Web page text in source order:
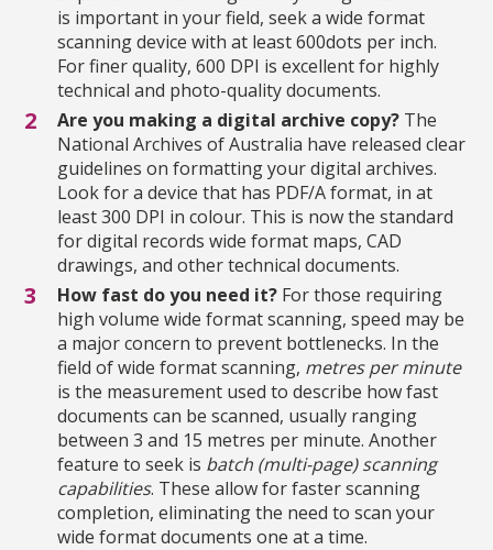
is important in your field, seek a wide format
scanning device with at least 600dots per inch.
For finer quality, 600 DPI is excellent for highly
technical and photo-quality documents.
Are you making a digital archive copy? The
National Archives of Australia have released clear
guidelines on formatting your digital archives.
Look for a device that has PDF/A format, in at
least 300 DPI in colour. This is now the standard
for digital records wide format maps, CAD
drawings, and other technical documents.
How fast do you need it? For those requiring
high volume wide format scanning, speed may be
a major concern to prevent bottlenecks. In the
field of wide format scanning, metres per minute
is the measurement used to describe how fast
documents can be scanned, usually ranging
between 3 and 15 metres per minute. Another
feature to seek is batch (multi-page) scanning
capabilities. These allow for faster scanning
completion, eliminating the need to scan your
wide format documents one at a time.